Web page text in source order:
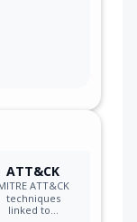
ATT&CK
ATT&CK
techniques
linked to…